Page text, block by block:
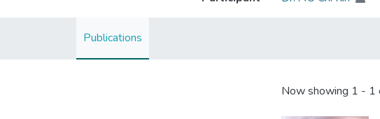
Publications
Now showing 1 - 1